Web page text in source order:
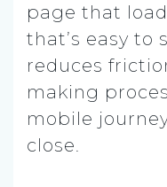
page that
that’s easy to
reduces
making
mobile
close.